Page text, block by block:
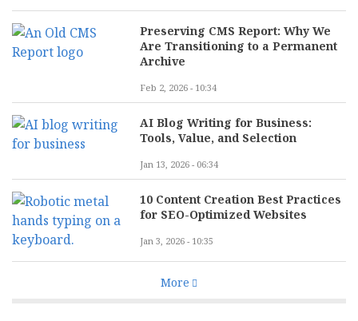
Preserving CMS Report: Why We
Are Transitioning to a Permanent
Archive
Feb 2, 2026 - 10:34
AI Blog Writing for Business:
Tools, Value, and Selection
Jan 13, 2026 - 06:34
10 Content Creation Best Practices
for SEO-Optimized Websites
Jan 3, 2026 - 10:35
More